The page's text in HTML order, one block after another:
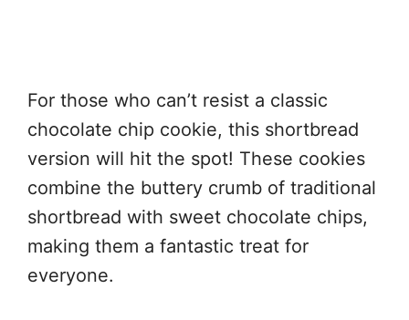
For those who can’t resist a classic
chocolate chip cookie, this shortbread
version will hit the spot! These cookies
combine the buttery crumb of traditional
shortbread with sweet chocolate chips,
making them a fantastic treat for
everyone.